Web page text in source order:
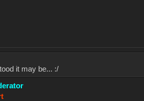
it may be... :/